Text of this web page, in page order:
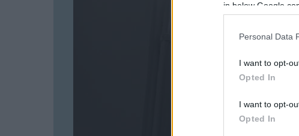
in below Google
Personal Data
I want to opt-
Opted In
I want to opt-
Opted In